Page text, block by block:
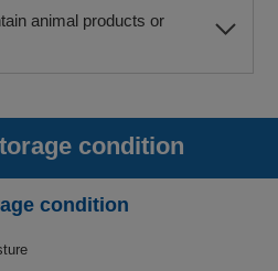
animal products or
condition
condition